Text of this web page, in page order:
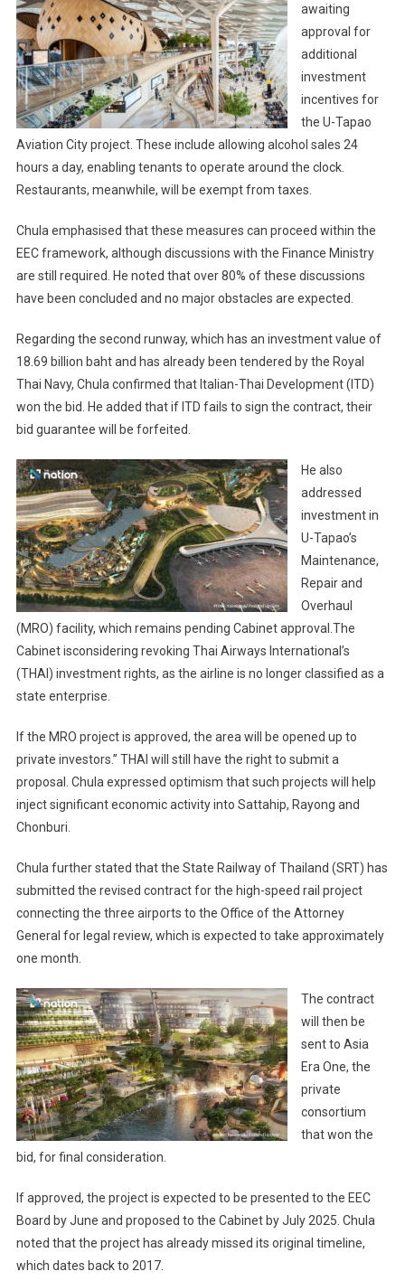
awaiting
approval for
additional
investment
incentives for
the U-Tapao
Aviation City project. These include allowing alcohol sales 24
hours a day, enabling tenants to operate around the clock.
Restaurants, meanwhile, will be exempt from taxes.
Chula emphasised that these measures can proceed within the
EEC framework, although discussions with the Finance Ministry
are still required. He noted that over 80% of these discussions
have been concluded and no major obstacles are expected.
Regarding the second runway, which has an investment value of
18.69 billion baht and has already been tendered by the Royal
Thai Navy, Chula confirmed that Italian-Thai Development (ITD)
won the bid. He added that if ITD fails to sign the contract, their
bid guarantee will be forfeited.
He also
addressed
investment in
U-Tapao’s
Maintenance,
Repair and
Overhaul
(MRO) facility, which remains pending Cabinet approval.The
Cabinet isconsidering revoking Thai Airways International’s
(THAI) investment rights, as the airline is no longer classified as a
state enterprise.
If the MRO project is approved, the area will be opened up to
private investors.” THAI will still have the right to submit a
proposal. Chula expressed optimism that such projects will help
inject significant economic activity into Sattahip, Rayong and
Chonburi.
Chula further stated that the State Railway of Thailand (SRT) has
submitted the revised contract for the high-speed rail project
connecting the three airports to the Office of the Attorney
General for legal review, which is expected to take approximately
one month.
The contract
will then be
sent to Asia
Era One, the
private
consortium
that won the
bid, for final consideration.
If approved, the project is expected to be presented to the EEC
Board by June and proposed to the Cabinet by July 2025. Chula
noted that the project has already missed its original timeline,
which dates back to 2017.